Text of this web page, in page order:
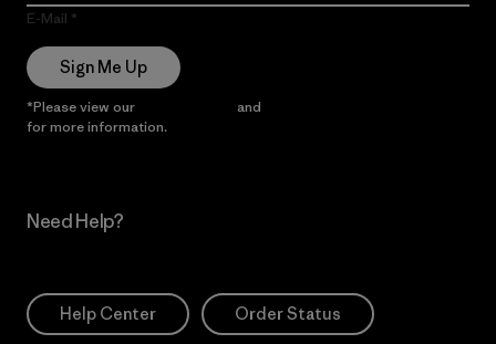
E-Mail
Sign Me Up
*Please view our and
for more information.
Need Help?
Help Center Order Status